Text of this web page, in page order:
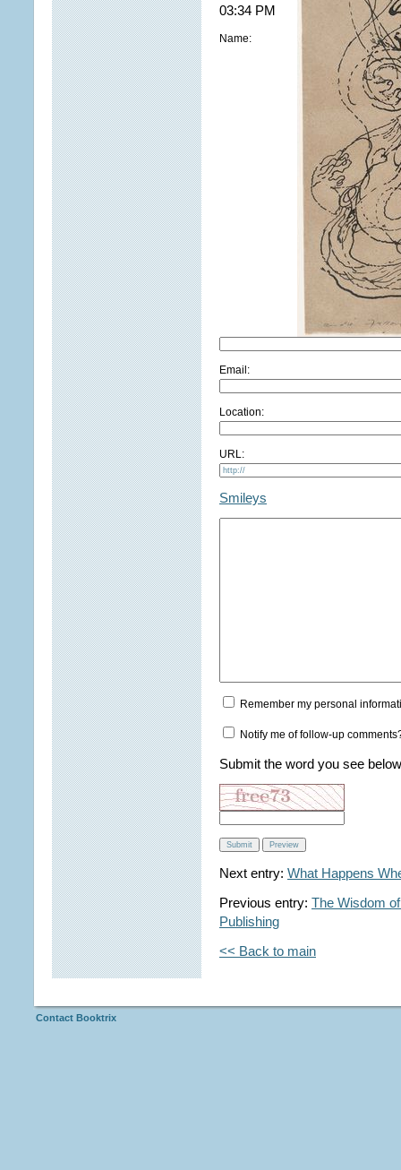
03:34 PM
Name:
Email:
Location:
URL:
Smileys
Remember my personal
Notify me of follow-up
Submit the word you see
Next entry: What Happens
Previous entry: The Wisdom
Publishing
<< Back to main
Contact Booktrix